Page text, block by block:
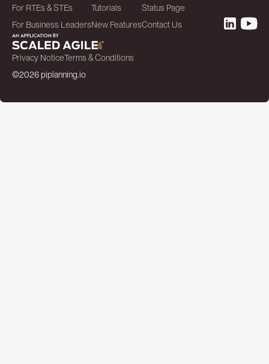
For RTEs & STEs
For Business Leaders
Tutorials
New Features
Status Page
Contact Us
Privacy NoticeTerms & Conditions
©2026 piplanning.io